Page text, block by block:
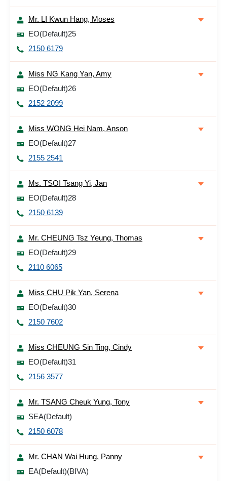
Mr. LI Kwun Hang, Moses
EO(Default)25
2150 6179
Miss NG Kang Yan, Amy
EO(Default)26
2152 2099
Miss WONG Hei Nam, Anson
EO(Default)27
2155 2541
Ms. TSOI Tsang Yi, Jan
EO(Default)28
2150 6139
Mr. CHEUNG Tsz Yeung, Thomas
EO(Default)29
2110 6065
Miss CHU Pik Yan, Serena
EO(Default)30
2150 7602
Miss CHEUNG Sin Ting, Cindy
EO(Default)31
2156 3577
Mr. TSANG Cheuk Yung, Tony
SEA(Default)
2150 6078
Mr. CHAN Wai Hung, Panny
EA(Default)(BIVA)